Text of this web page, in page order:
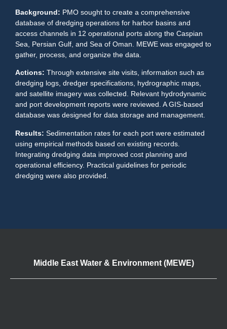
Background: PMO sought to create a comprehensive
database of dredging operations for harbor basins and
access channels in 12 operational ports along the Caspian
Sea, Persian Gulf, and Sea of Oman. MEWE was engaged to
gather, process, and organize the data.
Actions: Through extensive site visits, information such as
dredging logs, dredger specifications, hydrographic maps,
and satellite imagery was collected. Relevant hydrodynamic
and port development reports were reviewed. A GIS-based
database was designed for data storage and management.
Results: Sedimentation rates for each port were estimated
using empirical methods based on existing records.
Integrating dredging data improved cost planning and
operational efficiency. Practical guidelines for periodic
dredging were also provided.
Middle East Water & Environment (MEWE)